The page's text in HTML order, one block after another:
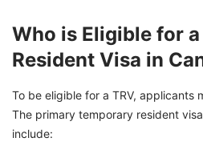
Who is Eligible for
Resident Visa in
To be eligible for a TRV, applicants
The primary temporary resident
include: